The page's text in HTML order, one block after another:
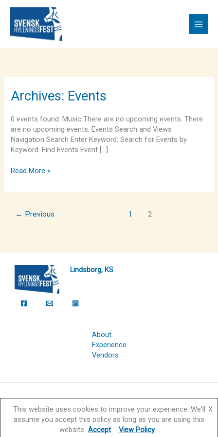
content
Archives: Events
0 events found. Music There are no upcoming events. There
are no upcoming events. Events Search and Views
Navigation Search Enter Keyword. Search for Events by
Keyword. Find Events Event […]
Brandon
Draper
Read More »
← Previous 1 2
Lindsborg, KS
About
Experience
Vendors
Svensk Hyllningsfest Foundation
This website uses cookies to improve your experience. We'll
assume you accept this policy as long as you are using this
website
X
Accept View Policy